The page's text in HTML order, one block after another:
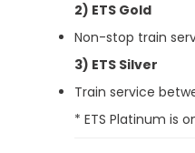
2) ETS Gold
Non-stop train
3) ETS Silver
Train service
* ETS Platinum is